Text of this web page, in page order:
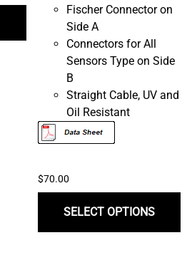
Fischer Connector on
Side A
Connectors for All
Sensors Type on Side
B
Straight Cable, UV and
Oil Resistant
$70.00
SELECT OPTIONS